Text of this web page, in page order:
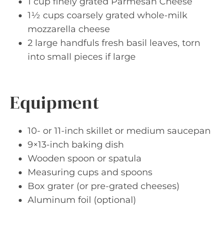
1½ cups coarsely grated whole-milk
mozzarella cheese
2 large handfuls fresh basil leaves, torn
into small pieces if large
Equipment
10- or 11-inch skillet or medium saucepan
9×13-inch baking dish
Wooden spoon or spatula
Measuring cups and spoons
Box grater (or pre-grated cheeses)
Aluminum foil (optional)